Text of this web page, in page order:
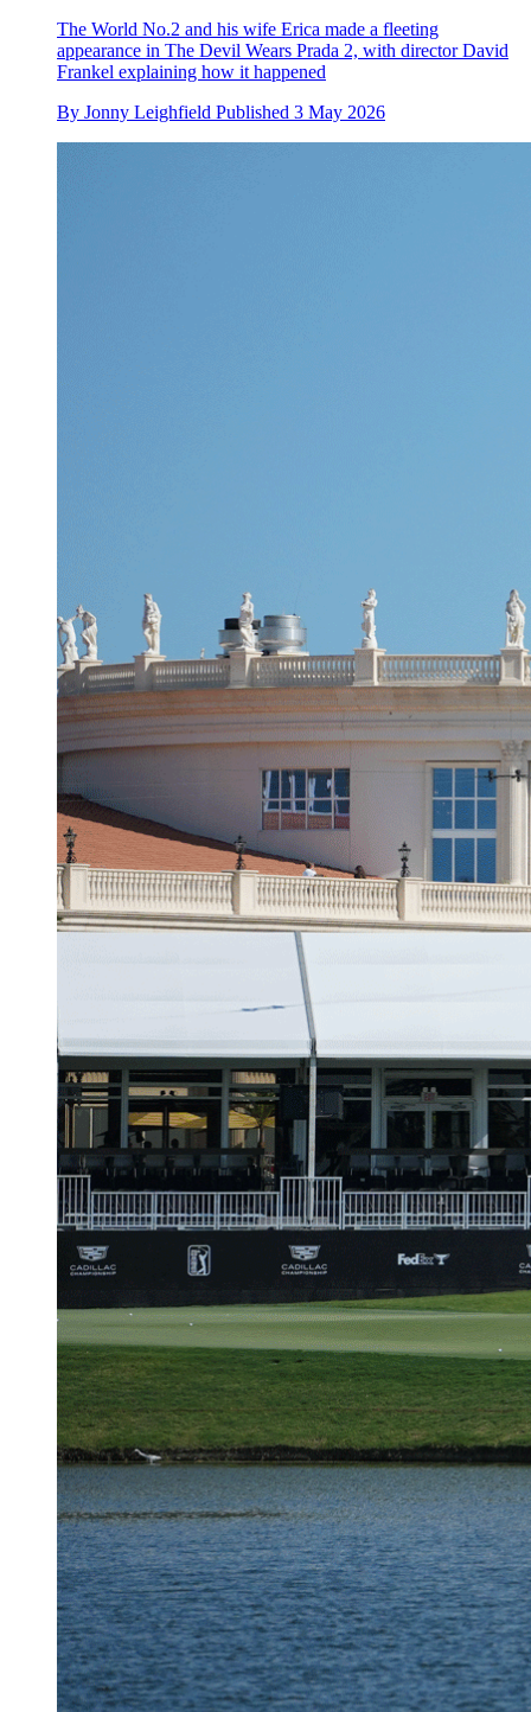
The World No.2 and his wife Erica made a fleeting
appearance in The Devil Wears Prada 2, with director David
Frankel explaining how it happened
By Jonny Leighfield Published 3 May 2026